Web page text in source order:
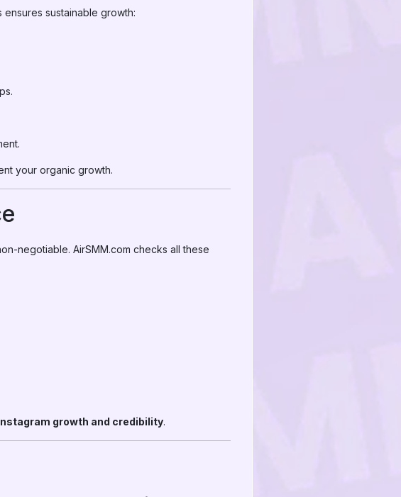
sustainable growth:
your organic growth.
negotiable. AirSMM.com checks all these
growth and credibility.